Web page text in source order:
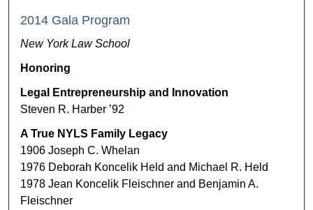
2014 Gala Program
New York Law School
Honoring
Legal Entrepreneurship and Innovation
Steven R. Harber ’92
A True NYLS Family Legacy
1906 Joseph C. Whelan
1976 Deborah Koncelik Held and Michael R. Held
1978 Jean Koncelik Fleischner and Benjamin A.
Fleischner